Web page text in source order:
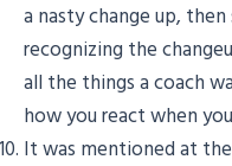
a nasty change up,
recognizing the
all the things a coach
how you react when
It was mentioned at